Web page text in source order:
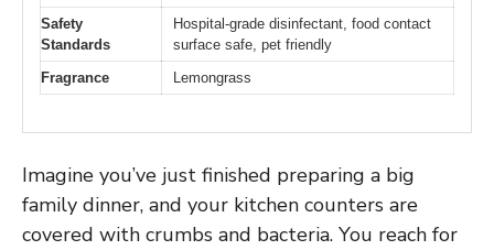
Safety
Standards
Hospital-grade disinfectant, food contact
surface safe, pet friendly
Fragrance
Lemongrass
Imagine you’ve just finished preparing a big
family dinner, and your kitchen counters are
covered with crumbs and bacteria. You reach for